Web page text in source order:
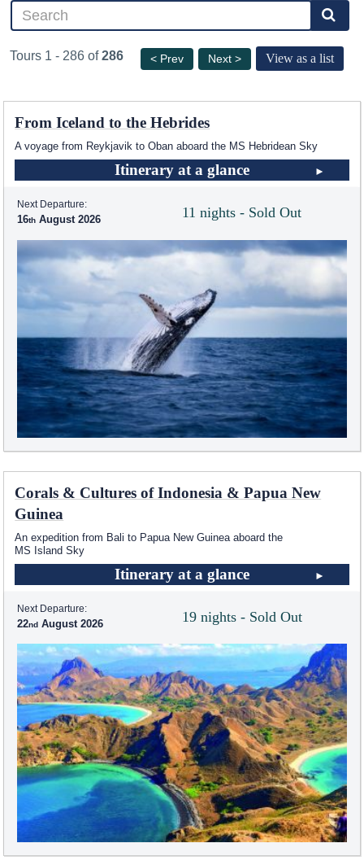
Tours 1 - 286 of286 < Prev Next > View as a list
From Iceland to the Hebrides
A voyage from Reykjavik to Oban aboard the MS Hebridean Sky
Itinerary at a glance
11 nights - Sold Out
Next Departure:
16 August 2026
Corals & Cultures of Indonesia & Papua New
Guinea
An expedition from Bali to Papua New Guinea aboard the
MS Island Sky
Itinerary at a glance
19 nights - Sold Out
Next Departure:
22 August 2026